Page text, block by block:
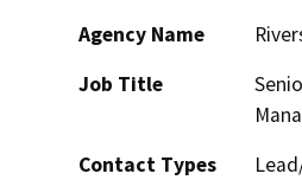
Agency Name
Job Title
Contact Types